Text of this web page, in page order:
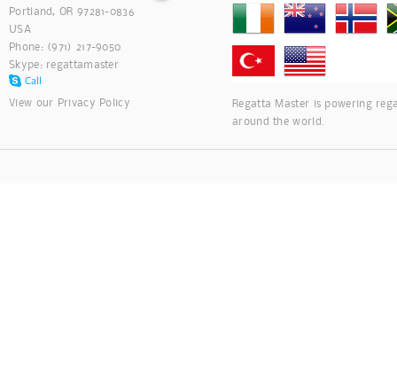
Portland, OR 97281-0836
USA
Phone: (971) 217-9050
Skype: regattamaster
View our Privacy Policy
Regatta Master is powering
around the world.